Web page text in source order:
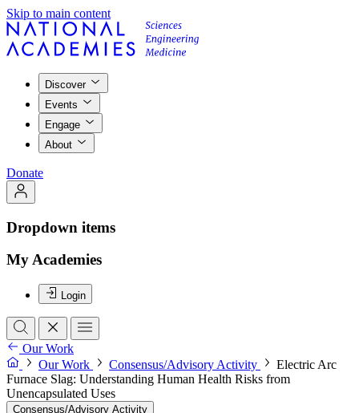
Skip to main content
Discover
Events
Engage
About
Donate
Dropdown items
My Academies
Login
Our Work
Our Work
Consensus/Advisory Activity
Electric Arc
Furnace Slag: Understanding Human Health Risks from
Unencapsulated Uses
Consensus/Advisory Activity